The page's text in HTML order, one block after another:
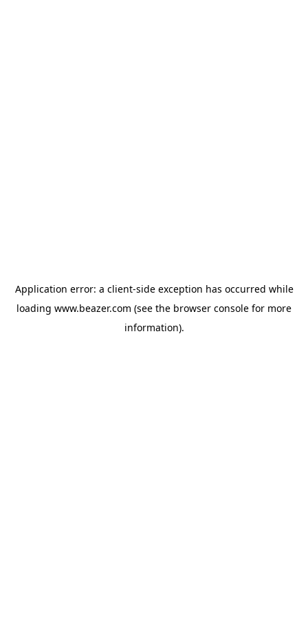
Application error: a client-side exception has occurred while
loading www.beazer.com (see the browser console for more
information).